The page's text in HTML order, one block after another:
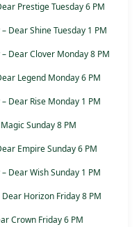
Prestige Tuesday 6 PM
Dear Shine Tuesday 1 PM
Dear Clover Monday 8 PM
Legend Monday 6 PM
Dear Rise Monday 1 PM
Sunday 8 PM
Empire Sunday 6 PM
Dear Wish Sunday 1 PM
Horizon Friday 8 PM
Crown Friday 6 PM